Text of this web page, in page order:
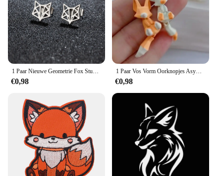
1 Paar Nieuwe Geometrie Fox Stud Oorbellen Rvs Hiphop Mini Schattige Dieren Oorbellen Mode Sieraden
€0,98
1 Paar Vos Vorm Oorknopjes Asymmetrische Oorknopjes Sieraden 2023 Mode Persoonlijkheid Schattige Cartoon Dier Oorbel Voor Vrouwen Meisjes
€0,98